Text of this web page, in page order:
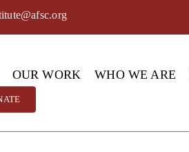
OUR WORK WHO WE ARE